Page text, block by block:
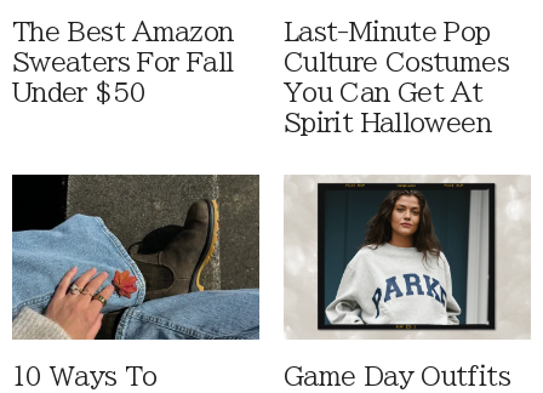
The Best Amazon
Sweaters For Fall
Under $50
Last-Minute Pop
Culture Costumes
You Can Get At
Spirit Halloween
10 Ways To
Game Day Outfits